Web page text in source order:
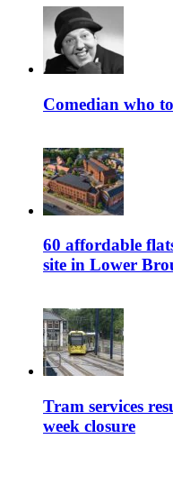
Comedian who
60 affordable
site in Lower
Tram services
week closure